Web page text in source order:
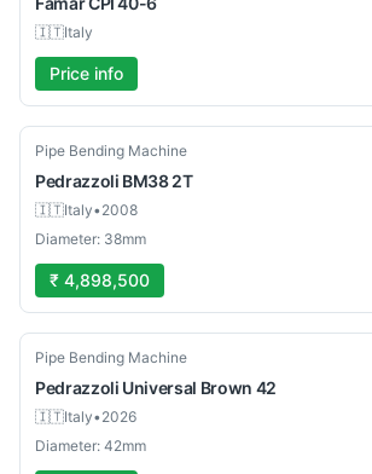
🇮🇹Italy
Price info
Used
Pipe Bending Machine
Pedrazzoli BM38 2T
🇮🇹Italy•2008
Diameter: 38mm
₹ 4,898,500
Used
Pipe Bending Machine
Pedrazzoli Universal Brown 42
🇮🇹Italy•2026
Diameter: 42mm